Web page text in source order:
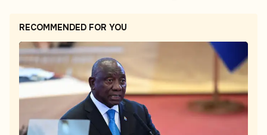
RECOMMENDED FOR YOU